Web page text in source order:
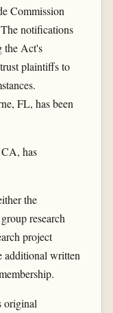
Commission
notifications
the Act's
plaintiffs to
FL, has been
has
the
research
project
additional written
original